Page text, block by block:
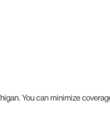
You can minimize